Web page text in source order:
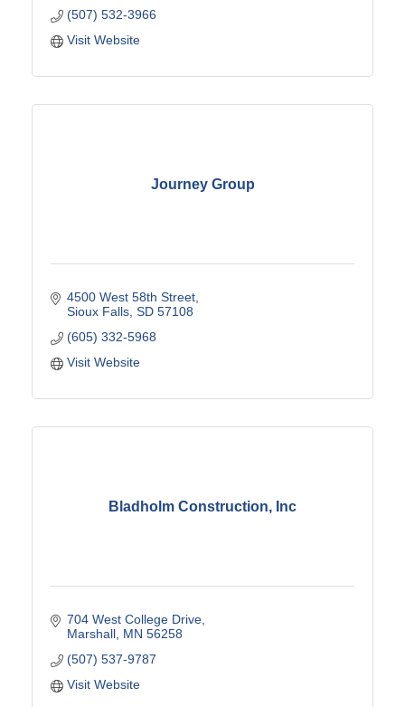
(507) 532-3966
Visit Website
Journey Group
4500 West 58th Street
Sioux Falls SD 57108
(605) 332-5968
Visit Website
Bladholm Construction, Inc
704 West College Drive
Marshall MN 56258
(507) 537-9787
Visit Website